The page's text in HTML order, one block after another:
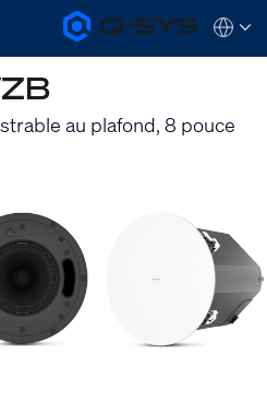
Q-
SYS
Deutsch
au plafond, 8 pouce